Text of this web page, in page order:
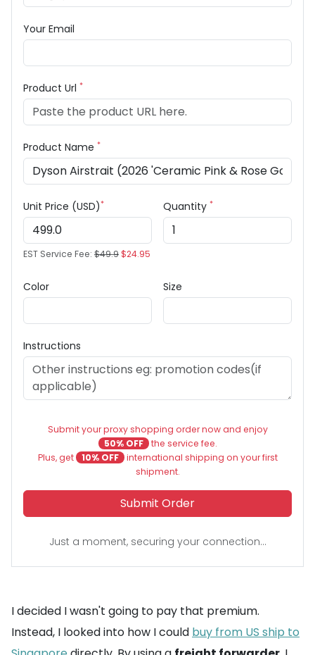
Your Email
Product Url *
Product Name *
Unit Price (USD)*
EST Service Fee: $49.9$24.95
Quantity *
Color Size
Instructions
Submit your proxy shopping order now and enjoy
50% OFF the service fee.
Plus, get
10% OFF international shipping on your first
shipment.
Submit Order
Just a moment, securing your connection...
I decided I wasn't going to pay that premium.
Instead, I looked into how I could buy from US ship to